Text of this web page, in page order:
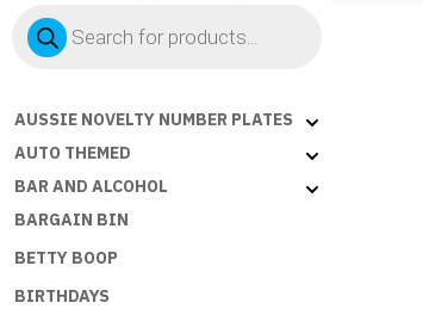
Souvenirs
Products
search
AUSSIE NOVELTY NUMBER PLATES
AUTO THEMED
BAR AND ALCOHOL
BARGAIN BIN
BETTY BOOP
BIRTHDAYS